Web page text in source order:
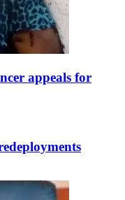
appeals for